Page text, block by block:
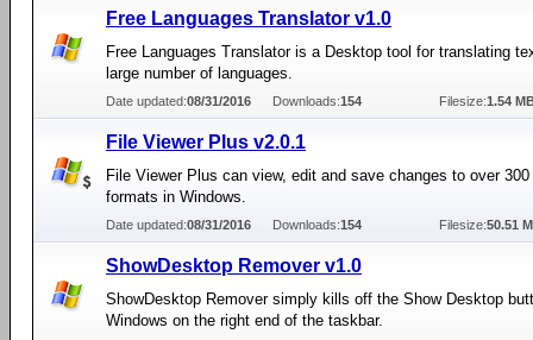
Free Languages Translator v1.0
Free Languages Translator is a Desktop tool for translating
large number of languages.
Date updated:08/31/2016 Downloads:154 Filesize:1.54
File Viewer Plus v2.0.1
File Viewer Plus can view, edit and save changes to over
formats in Windows.
Date updated:08/31/2016 Downloads:154 Filesize:50.51
ShowDesktop Remover v1.0
ShowDesktop Remover simply kills off the Show Desktop
Windows on the right end of the taskbar.